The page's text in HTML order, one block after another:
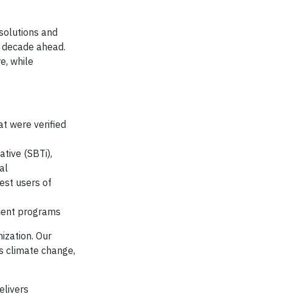
and
ahead.
while
were verified
(SBTi),
users of
programs
Our
climate change,